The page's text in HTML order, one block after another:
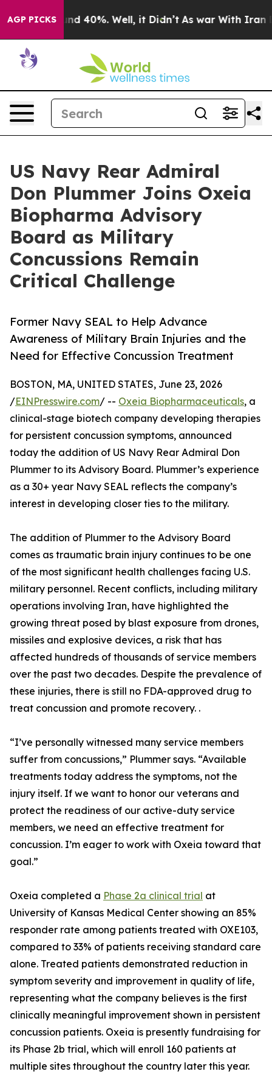
AGP PICKS
Around 40%. Well, it Didn’t As war With Iran
US Navy Rear Admiral
Don Plummer Joins Oxeia
Biopharma Advisory
Board as Military
Concussions Remain
Critical Challenge
Former Navy SEAL to Help Advance
Awareness of Military Brain Injuries and the
Need for Effective Concussion Treatment
BOSTON, MA, UNITED STATES, June 23, 2026
/EINPresswire.com/ -- Oxeia Biopharmaceuticals, a
clinical-stage biotech company developing therapies
for persistent concussion symptoms, announced
today the addition of US Navy Rear Admiral Don
Plummer to its Advisory Board. Plummer’s experience
as a 30+ year Navy SEAL reflects the company’s
interest in developing closer ties to the military.
The addition of Plummer to the Advisory Board
comes as traumatic brain injury continues to be one
of the most significant health challenges facing U.S.
military personnel. Recent conflicts, including military
operations involving Iran, have highlighted the
growing threat posed by blast exposure from drones,
missiles and explosive devices, a risk that has
affected hundreds of thousands of service members
over the past two decades. Despite the prevalence of
these injuries, there is still no FDA-approved drug to
treat concussion and promote recovery. .
“I’ve personally witnessed many service members
suffer from concussions,” Plummer says. “Available
treatments today address the symptoms, not the
injury itself. If we want to honor our veterans and
protect the readiness of our active-duty service
members, we need an effective treatment for
concussion. I’m eager to work with Oxeia toward that
goal.”
Oxeia completed a Phase 2a clinical trial at
University of Kansas Medical Center showing an 85%
responder rate among patients treated with OXE103,
compared to 33% of patients receiving standard care
alone. Treated patients demonstrated reduction in
symptom severity and improvement in quality of life,
representing what the company believes is the first
clinically meaningful improvement shown in persistent
concussion patients. Oxeia is presently fundraising for
its Phase 2b trial, which will enroll 160 patients at
multiple sites throughout the country later this year.